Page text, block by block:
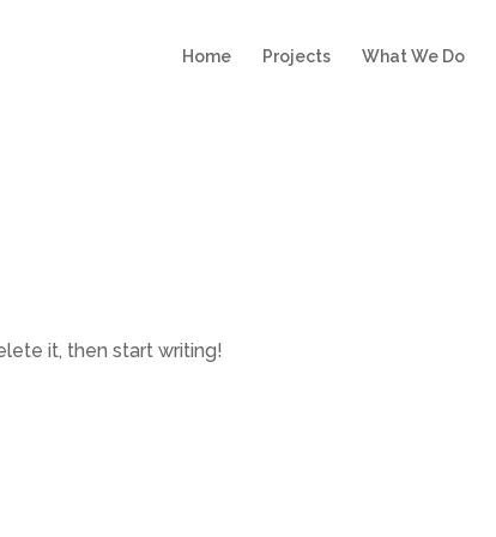
Home Projects What We Do
it, then start writing!